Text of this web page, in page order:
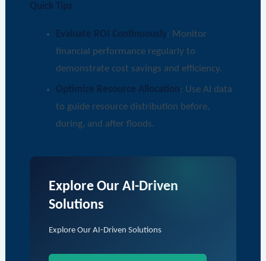
Quick Tips
Evaluate ROI Continuously: Monitor
financial performance regularly to
demonstrate cost savings and efficiency.
Optimize Resource Allocation: Use AI data
to guide resource distribution before,
during, and after floods.
Explore Our AI-Driven
Solutions
Explore Our AI-Driven Solutions